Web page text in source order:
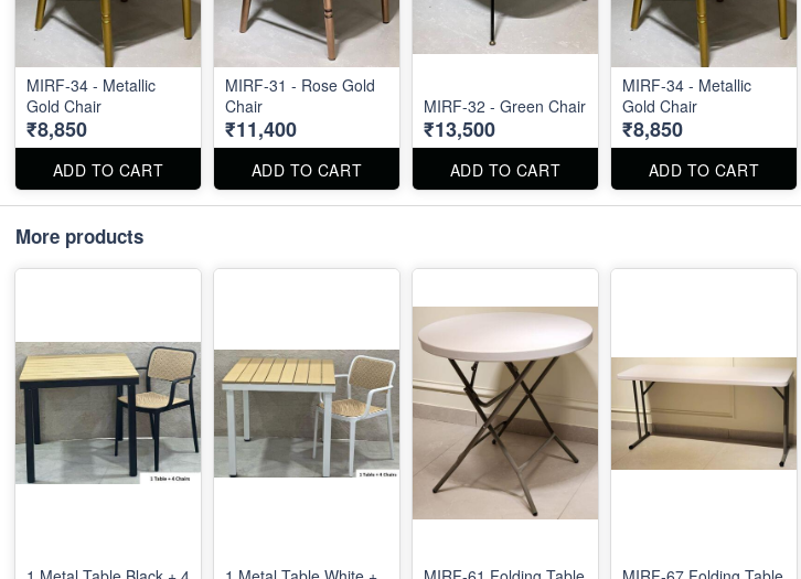
MIRF-34 - Metallic
Gold Chair
₹8,850
ADD TO CART
MIRF-31 - Rose Gold
Chair
₹11,400
ADD TO CART
MIRF-32 - Green Chair
₹13,500
ADD TO CART
MIRF-34 - Metallic
Gold Chair
₹8,850
ADD TO CART
More products